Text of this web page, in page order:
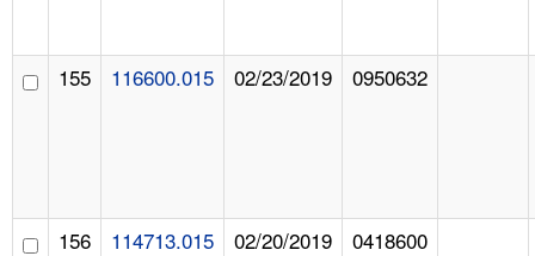
155 116600.015 02/23/2019 0950632
156 114713.015 02/20/2019 0418600